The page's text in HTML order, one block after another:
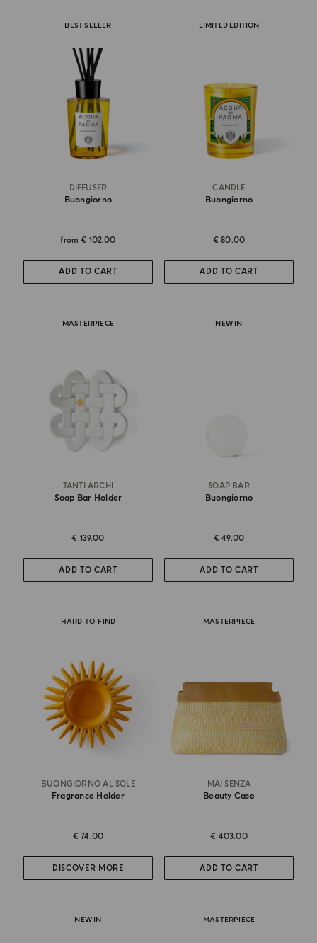
BEST SELLER
DIFFUSER
Buongiorno
from€ 102.00
ADD TO CART
LIMITED EDITION
CANDLE
Buongiorno
€ 80.00
ADD TO CART
MASTERPIECE
TANTI ARCHI
Soap Bar Holder
€ 139.00
ADD TO CART
NEW IN
SOAP BAR
Buongiorno
€ 49.00
ADD TO CART
HARD-TO-FIND
BUONGIORNO AL SOLE
Fragrance Holder
€ 74.00
DISCOVER MORE
MASTERPIECE
MAI SENZA
Beauty Case
€ 403.00
ADD TO CART
NEW IN MASTERPIECE